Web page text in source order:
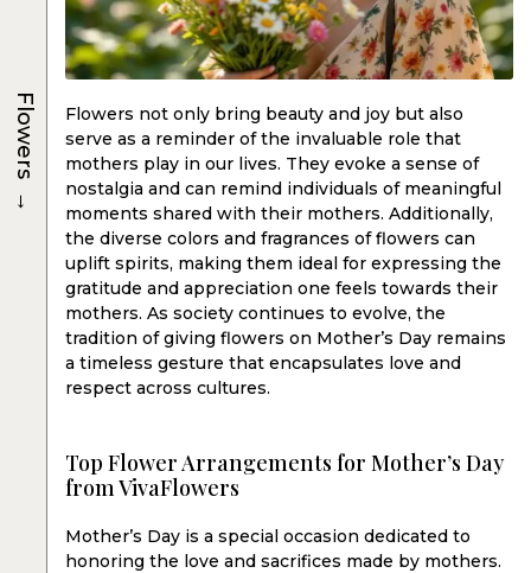
Flowers not only bring beauty and joy but also
serve as a reminder of the invaluable role that
mothers play in our lives. They evoke a sense of
nostalgia and can remind individuals of meaningful
moments shared with their mothers. Additionally,
the diverse colors and fragrances of flowers can
uplift spirits, making them ideal for expressing the
gratitude and appreciation one feels towards their
mothers. As society continues to evolve, the
tradition of giving flowers on Mother’s Day remains
a timeless gesture that encapsulates love and
respect across cultures.
Top Flower Arrangements for Mother’s Day
from VivaFlowers
Mother’s Day is a special occasion dedicated to
honoring the love and sacrifices made by mothers.
Flowers
→